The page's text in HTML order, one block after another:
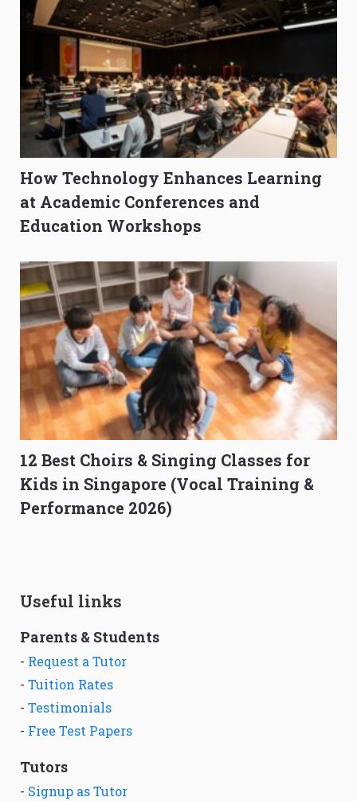
How Technology Enhances Learning
at Academic Conferences and
Education Workshops
12 Best Choirs & Singing Classes for
Kids in Singapore (Vocal Training &
Performance 2026)
Useful links
Parents & Students
- Request a Tutor
- Tuition Rates
- Testimonials
- Free Test Papers
Tutors
- Signup as Tutor